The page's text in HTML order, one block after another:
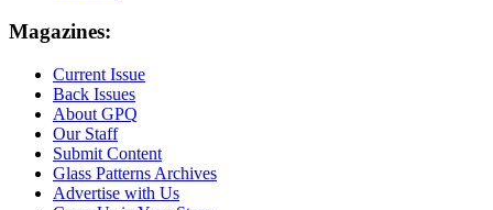
Magazines:
Current Issue
Back Issues
About GPQ
Our Staff
Submit Content
Glass Patterns Archives
Advertise with Us